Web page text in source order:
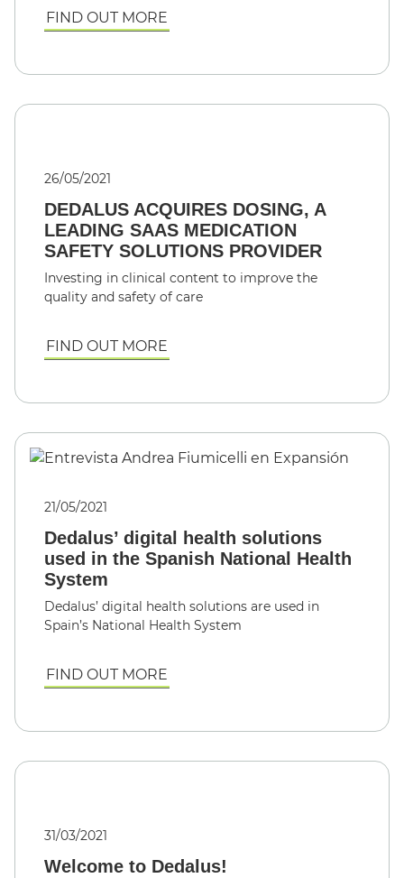
FIND OUT MORE
26/05/2021
DEDALUS ACQUIRES DOSING, A
LEADING SAAS MEDICATION
SAFETY SOLUTIONS PROVIDER
Investing in clinical content to improve the
quality and safety of care
FIND OUT MORE
21/05/2021
Dedalus’ digital health solutions
used in the Spanish National Health
System
Dedalus’ digital health solutions are used in
Spain’s National Health System
FIND OUT MORE
31/03/2021
Welcome to Dedalus!